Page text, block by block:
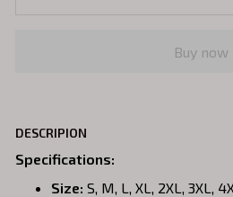
Buy now
DESCRIPION
Specifications:
Size: S, M, L, XL, 2XL, 3XL,